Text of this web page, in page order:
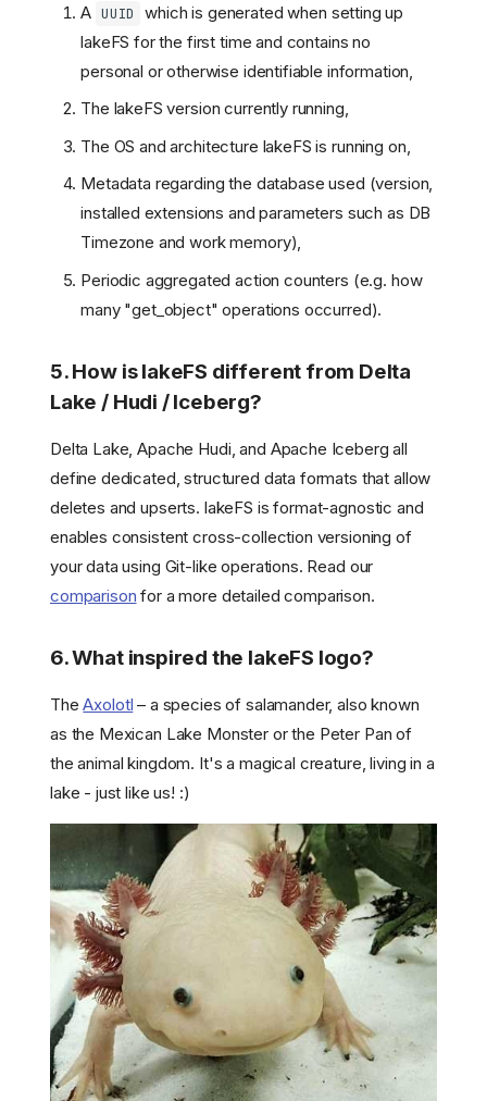
1. Is lakeFS open-source?
2. How does lakeFS data
versioning work?
3. How do I get support for
my lakeFS installation?
4. Do you collect data from
your active installations?
5. How is lakeFS different
A UUID
which is generated when setting up
lakeFS for the first time and contains no
personal or otherwise identifiable information,
The lakeFS version currently running,
The OS and architecture lakeFS is running on,
Metadata regarding the database used (version,
installed extensions and parameters such as DB
Timezone and work memory),
Periodic aggregated action counters (e.g. how
many "get_object" operations occurred).
5. How is lakeFS different from Delta
Lake / Hudi / Iceberg?
Delta Lake, Apache Hudi, and Apache Iceberg all
define dedicated, structured data formats that allow
deletes and upserts. lakeFS is format-agnostic and
enables consistent cross-collection versioning of
your data using Git-like operations. Read our
comparison for a more detailed comparison.
6. What inspired the lakeFS logo?
TheAxolotl – a species of salamander, also known
as the Mexican Lake Monster or the Peter Pan of
the animal kingdom. It's a magical creature, living in a
lake - just like us! :)